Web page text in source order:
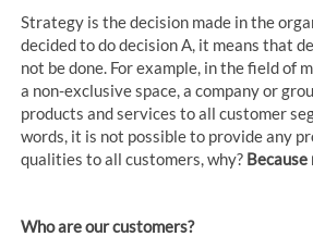
Strategy is the decision made in the
decided to do decision A, it means that
not be done. For example, in the field of
a non-exclusive space, a company or
products and services to all customer
words, it is not possible to provide any
qualities to all customers, why?
Who are our customers?